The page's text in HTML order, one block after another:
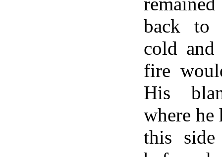
back to
cold
fire
His
where he
this